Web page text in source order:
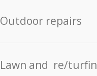
Outdoor repairs
Lawn and re/